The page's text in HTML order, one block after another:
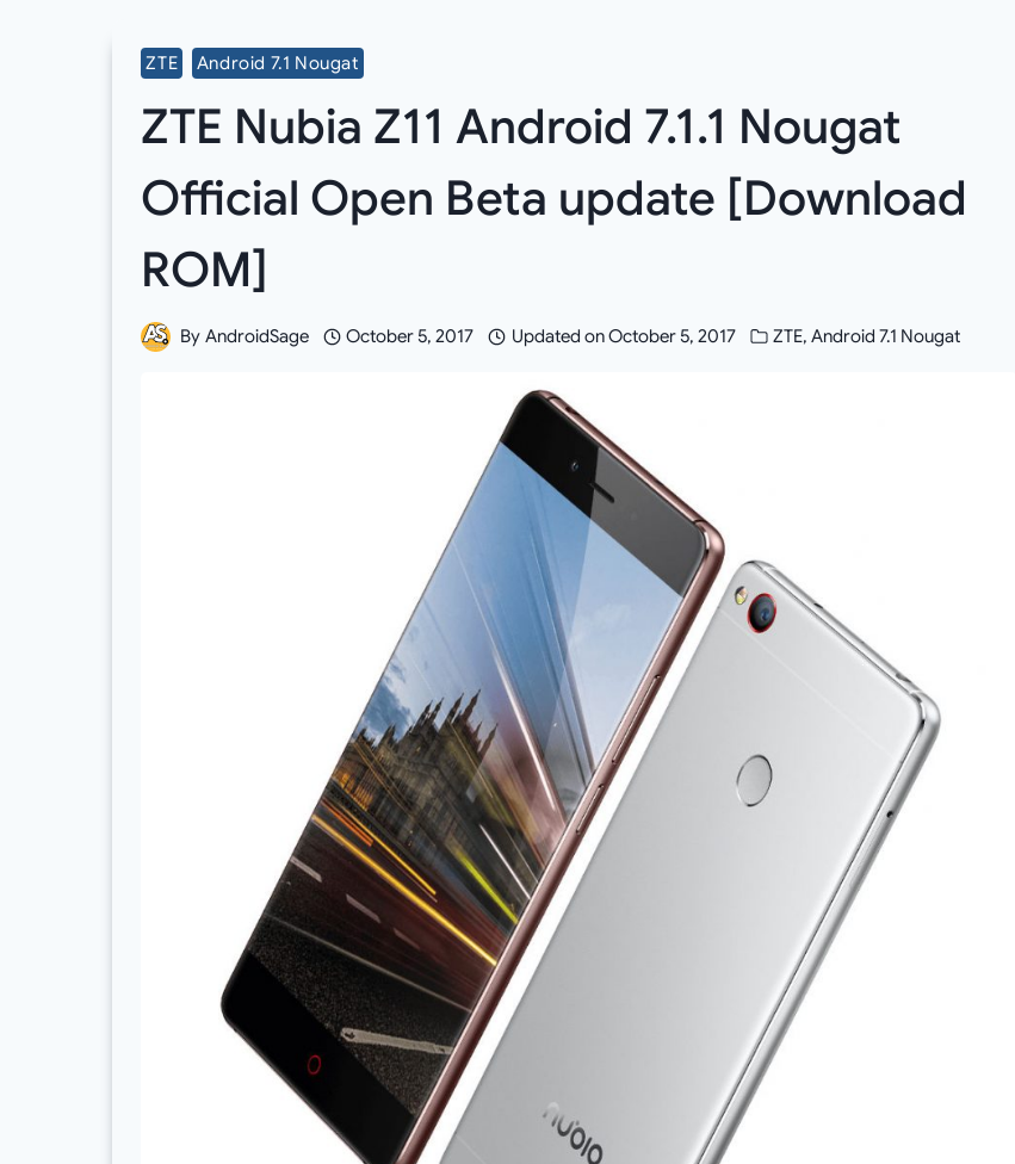
ZTE Android 7.1 Nougat
ZTE Nubia Z11 Android 7.1.1 Nougat
Official Open Beta update [Download
ROM]
By AndroidSage October 5, 2017 Updated onOctober 5, 2017 ZTE,Android 7.1 Nougat